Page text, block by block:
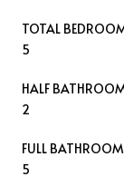
TOTAL
5
HALF
2
FULL
5